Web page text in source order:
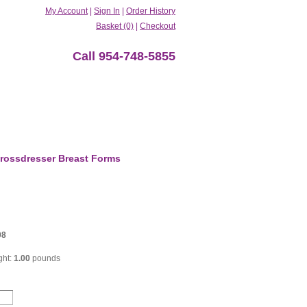
My Account Sign In
Order History
Basket (0)
Checkout
Call 954-748-5855
Breast Forms
1.00 pounds